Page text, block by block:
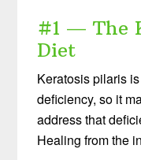
#1 — The
Diet
Keratosis pilaris
deficiency, so it
address that
Healing from the